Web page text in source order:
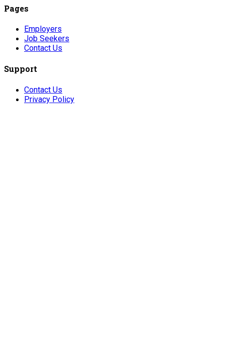
Pages
Employers
Job Seekers
Contact Us
Support
Contact Us
Privacy Policy